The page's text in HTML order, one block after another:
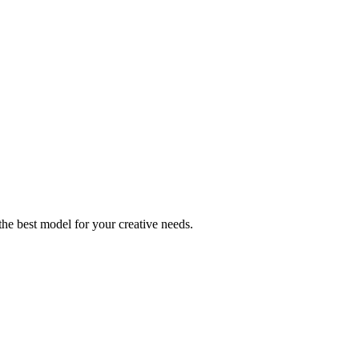
best model for your creative needs.